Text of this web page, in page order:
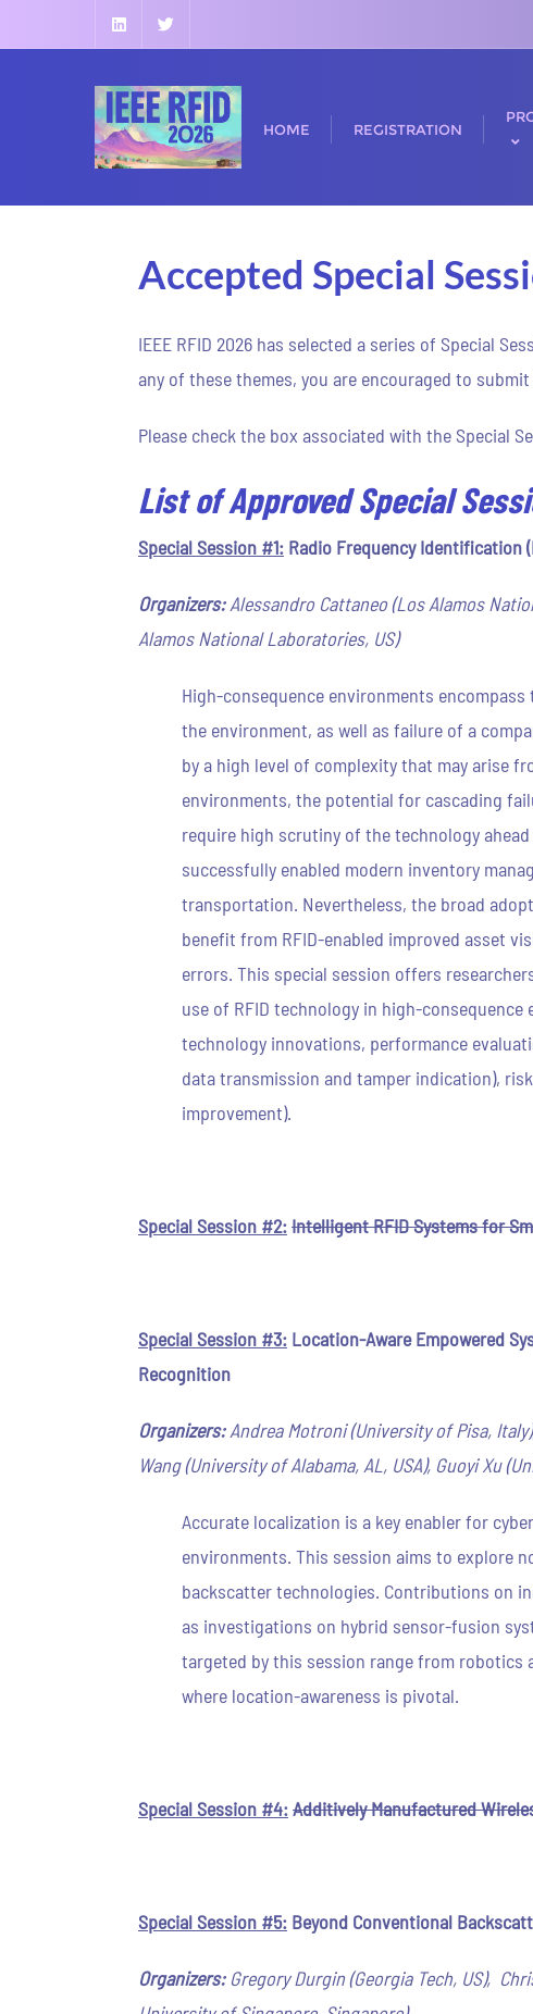
HOME REGISTRATION
Accepted Special
IEEE RFID 2026 has selected a series of Special
any of these themes, you are encouraged to
Please check the box associated with the Special
List of Approved Special
Special Session #1: Radio Frequency Identification
Organizers:Alessandro Cattaneo (Los Alamos
Alamos National Laboratories, US)
High-consequence environments
the environment, as well as failure of a
by a high level of complexity that may arise
environments, the potential for cascading
require high scrutiny of the technology
successfully enabled modern inventory
transportation. Nevertheless, the broad
benefit from RFID-enabled improved asset
errors. This special session offers
use of RFID technology in high-
technology innovations, performance
data transmission and tamper indication),
improvement).
Special Session #2:Intelligent RFID Systems for
Special Session #3: Location-Aware Empowered
Recognition
Organizers:Andrea Motroni (University of Pisa,
Wang (University of Alabama, AL, USA), Guoyi Xu
Accurate localization is a key enabler for
environments. This session aims to explore
backscatter technologies. Contributions on
as investigations on hybrid sensor-fusion
targeted by this session range from robotics
where location-awareness is pivotal.
Special Session #4:Additively Manufactured
Special Session #5: Beyond Conventional
Organizers: Gregory Durgin (Georgia Tech, US),